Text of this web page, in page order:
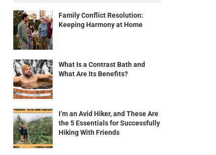
Family Conflict Resolution:
Keeping Harmony at Home
What Is a Contrast Bath and
What Are Its Benefits?
I’m an Avid Hiker, and These Are
the 5 Essentials for Successfully
Hiking With Friends